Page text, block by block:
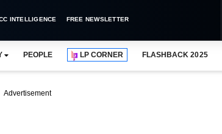
INTELLIGENCE FREE NEWSLETTER
PEOPLE LP CORNER FLASHBACK 2025
Advertisement